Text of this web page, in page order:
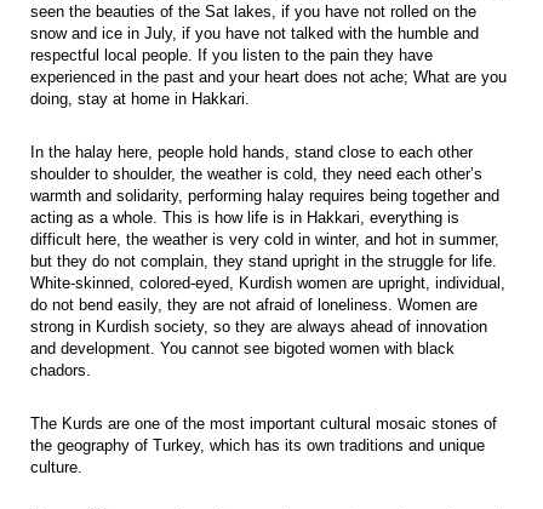
seen the beauties of the Sat lakes, if you have not rolled on the
snow and ice in July, if you have not talked with the humble and
respectful local people. If you listen to the pain they have
experienced in the past and your heart does not ache; What are you
doing, stay at home in Hakkari.
In the halay here, people hold hands, stand close to each other
shoulder to shoulder, the weather is cold, they need each other’s
warmth and solidarity, performing halay requires being together and
acting as a whole. This is how life is in Hakkari, everything is
difficult here, the weather is very cold in winter, and hot in summer,
but they do not complain, they stand upright in the struggle for life.
White-skinned, colored-eyed, Kurdish women are upright, individual,
do not bend easily, they are not afraid of loneliness. Women are
strong in Kurdish society, so they are always ahead of innovation
and development. You cannot see bigoted women with black
chadors.
The Kurds are one of the most important cultural mosaic stones of
the geography of Turkey, which has its own traditions and unique
culture.